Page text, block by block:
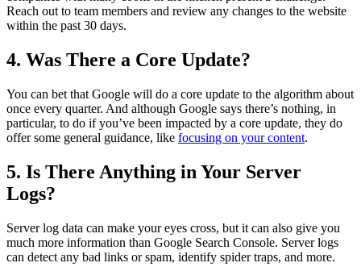
Reach out to team members and review any changes to the website
within the past 30 days.
4. Was There a Core Update?
You can bet that Google will do a core update to the algorithm about
once every quarter. And although Google says there’s nothing, in
particular, to do if you’ve been impacted by a core update, they do
offer some general guidance, like focusing on your content.
5. Is There Anything in Your Server
Logs?
Server log data can make your eyes cross, but it can also give you
much more information than Google Search Console. Server logs
can detect any bad links or spam, identify spider traps, and more.